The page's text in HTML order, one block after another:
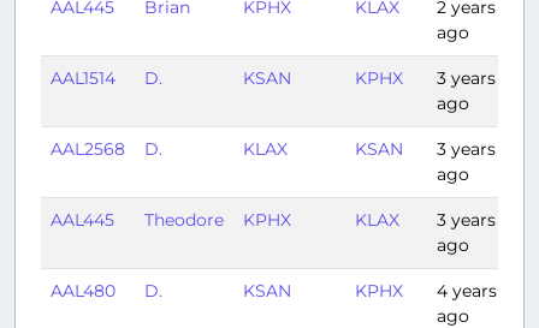
AAL445 Brian KPHX KLAX
2 years
ago
AAL1514 D. KSAN KPHX
3 years
ago
AAL2568 D. KLAX KSAN
3 years
ago
AAL445 Theodore KPHX KLAX
3 years
ago
AAL480 D. KSAN KPHX
4 years
ago